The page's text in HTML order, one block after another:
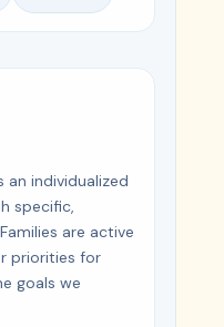
an individualized
specific,
are active
priorities for
goals we